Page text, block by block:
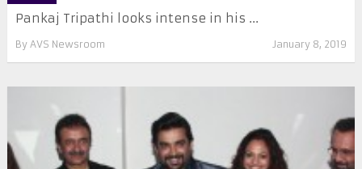
Pankaj Tripathi looks intense in his ...
By AVS Newsroom January 8, 2019